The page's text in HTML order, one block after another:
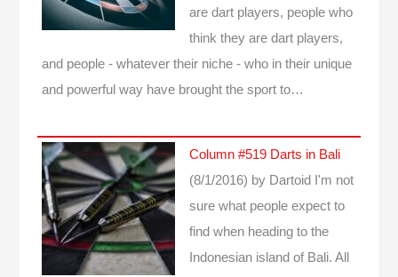
are dart players, people who
think they are dart players,
and people - whatever their niche - who in their unique
and powerful way have brought the sport to…
Column #519 Darts in Bali
(8/1/2016) by Dartoid
I'm not
sure what people expect to
find when heading to the
Indonesian island of Bali. All